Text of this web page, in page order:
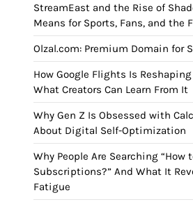
StreamEast and the Rise of
Means for Sports, Fans, and the
Olzal.com: Premium Domain for
How Google Flights Is
What Creators Can Learn From It
Why Gen Z Is Obsessed with
About Digital Self-Optimization
Why People Are Searching “How
Subscriptions?” And What It
Fatigue